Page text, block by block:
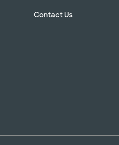
Contact Us